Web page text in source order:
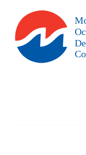
content